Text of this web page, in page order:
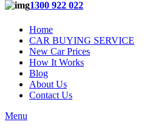
1300 922 022
Home
CAR BUYING SERVICE
New Car Prices
How It Works
Blog
About Us
Contact Us
Menu